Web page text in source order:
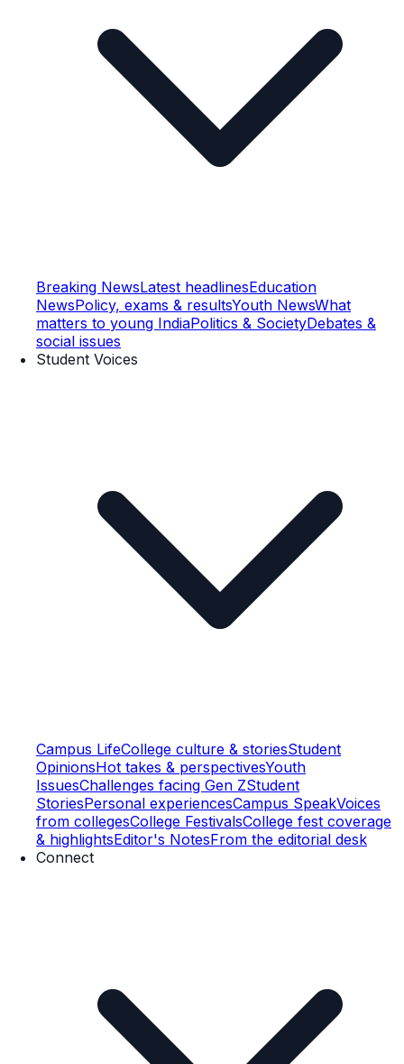
Breaking NewsLatest headlinesEducation
NewsPolicy, exams & resultsYouth NewsWhat
matters to young IndiaPolitics & SocietyDebates &
social issues
Student Voices
Campus LifeCollege culture & storiesStudent
OpinionsHot takes & perspectivesYouth
IssuesChallenges facing Gen ZStudent
StoriesPersonal experiencesCampus SpeakVoices
from collegesCollege FestivalsCollege fest coverage
& highlightsEditor's NotesFrom the editorial desk
Connect